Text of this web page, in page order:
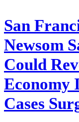
San
Newsom
Could
Economy
Cases